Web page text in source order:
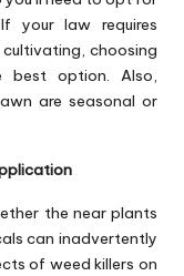
your law requires
choosing
best option. Also,
are seasonal or
the near plants
can inadvertently
of weed killers on